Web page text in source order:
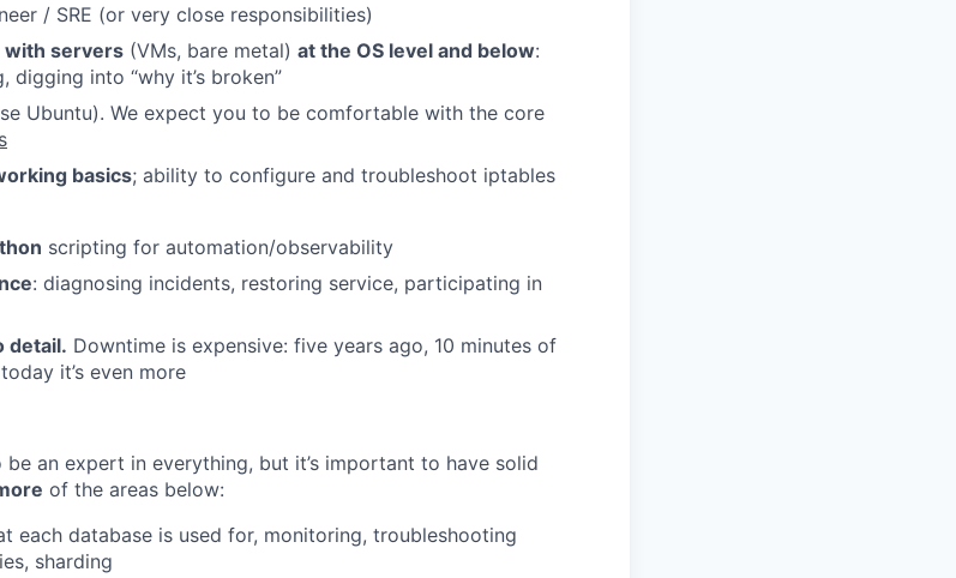
/ SRE (or very close responsibilities)
with servers (VMs, bare metal) at the OS level and below:
into “why it’s broken”
Ubuntu). We expect you to be comfortable with the core
basics; ability to configure and troubleshoot iptables
scripting for automation/observability
: diagnosing incidents, restoring service, participating in
detail. Downtime is expensive: five years ago, 10 minutes of
it’s even more
be an expert in everything, but it’s important to have solid
of the areas below:
each database is used for, monitoring, troubleshooting
sharding